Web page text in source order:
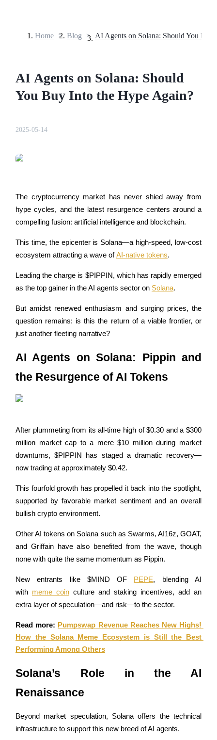
COIN-M Futures
Cryptocurrency Futures
TradFi
Derivatives for stocks, forex, precious metals, and commodities
USDC Futures
Futures using USDC as the collateral
Copy Trading
Join Forces With Top Traders
Enjoy profit-sharing and copy trading commissions
Home > Blog >
AI Agents on Solana: Should
You Buy Into the Hype Again?
2025-05-14
The cryptocurrency market has never shied away from
hype cycles, and the latest resurgence centers around a
compelling fusion: artificial intelligence and blockchain.
This time, the epicenter is Solana—a high-speed, low-cost
ecosystem attracting a wave of AI-native tokens.
Leading the charge is $PIPPIN, which has rapidly emerged
as the top gainer in the AI agents sector on Solana.
But amidst renewed enthusiasm and surging prices, the
question remains: is this the return of a viable frontier, or
just another fleeting narrative?
AI Agents on Solana: Pippin and
the Resurgence of AI Tokens
After plummeting from its all-time high of $0.30 and a $300
million market cap to a mere $10 million during market
downturns, $PIPPIN has staged a dramatic recovery—
now trading at approximately $0.42.
This fourfold growth has propelled it back into the spotlight,
supported by favorable market sentiment and an overall
bullish crypto environment.
Other AI tokens on Solana such as Swarms, AI16z, GOAT,
and Griffain have also benefited from the wave, though
none with quite the same momentum as Pippin.
New entrants like $MIND OF PEPE, blending AI
with meme coin culture and staking incentives, add an
extra layer of speculation—and risk—to the sector.
Read more: Pumpswap Revenue Reaches New Highs!
How the Solana Meme Ecosystem is Still the Best
Performing Among Others
Solana’s Role in the AI
Renaissance
Beyond market speculation, Solana offers the technical
infrastructure to support this new breed of AI agents.